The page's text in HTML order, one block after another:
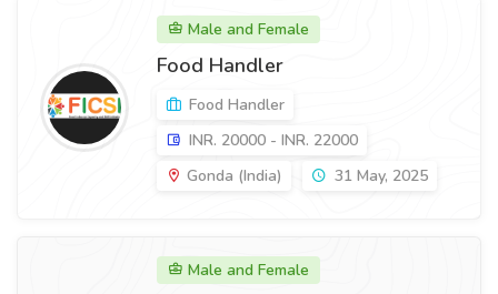
Male and Female
Food Handler
Food Handler
INR. 20000 - INR. 22000
Gonda (India)
31 May, 2025
Male and Female